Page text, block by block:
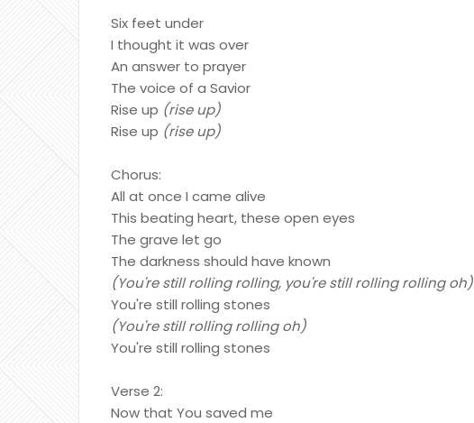
Six feet under
I thought it was over
An answer to prayer
The voice of a Savior
Rise up (rise up)
Rise up (rise up)
Chorus:
All at once I came alive
This beating heart, these open eyes
The grave let go
The darkness should have known
(You're still rolling rolling, you're still rolling rolling oh)
You're still rolling stones
(You're still rolling rolling oh)
You're still rolling stones
Verse 2:
Now that You saved me